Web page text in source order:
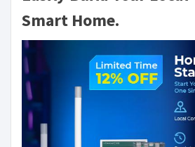
Smart Home.